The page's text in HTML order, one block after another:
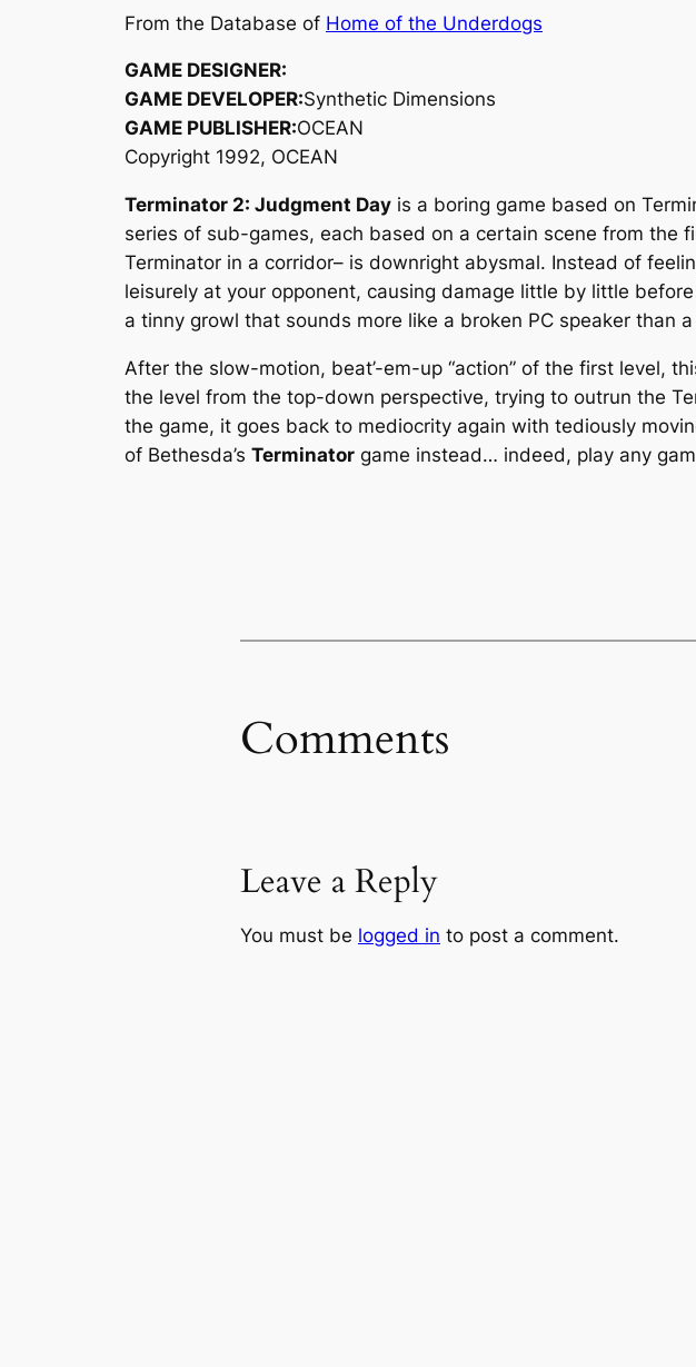
From the Database of Home of the Underdogs
GAME DESIGNER:
GAME DEVELOPER:Synthetic Dimensions
GAME PUBLISHER:OCEAN
Copyright 1992, OCEAN
Terminator 2: Judgment Day is a boring game based on
series of sub-games, each based on a certain scene from
Terminator in a corridor– is downright abysmal. Instead of
leisurely at your opponent, causing damage little by little
a tinny growl that sounds more like a broken PC speaker than
After the slow-motion, beat’-em-up “action” of the first level,
the level from the top-down perspective, trying to outrun the
the game, it goes back to mediocrity again with tediously
of Bethesda’s Terminator game instead… indeed, play any
Comments
Leave a Reply
You must be logged in to post a comment.